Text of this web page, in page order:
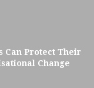
Can Protect Their
Change